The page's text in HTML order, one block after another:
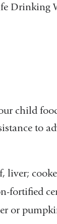
child
to
fortified
or